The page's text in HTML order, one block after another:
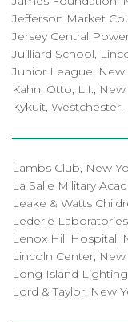
Jefferson Market
Jersey Central
Juilliard School,
Junior League, New
Kahn, Otto, L.I.,
Kykuit,
Lambs Club, New
La Salle Military
Leake & Watts
Lederle
Lenox Hill Hospital,
Lincoln Center, New
Long Island
Lord & Taylor, New